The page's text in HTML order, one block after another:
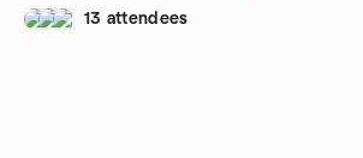
13 attendees